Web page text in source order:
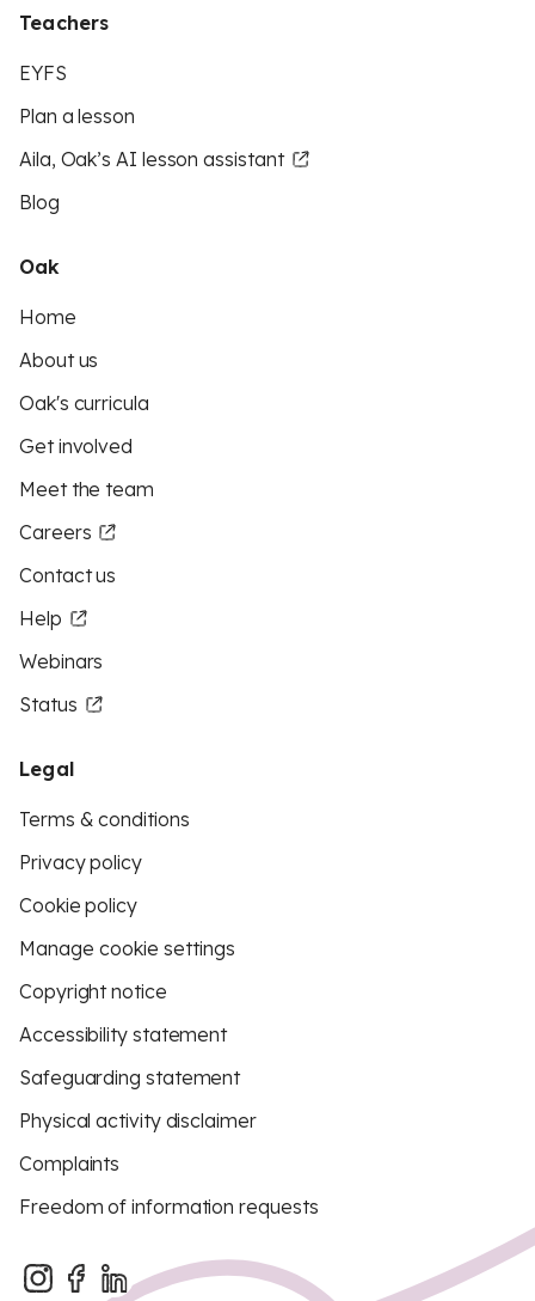
Teachers
EYFS
Plan a lesson
Aila, Oak’s AI lesson assistant
Blog
Oak
Home
About us
Oak's curricula
Get involved
Meet the team
Careers
Contact us
Help
Webinars
Status
Legal
Terms & conditions
Privacy policy
Cookie policy
Manage cookie settings
Copyright notice
Accessibility statement
Safeguarding statement
Physical activity disclaimer
Complaints
Freedom of information requests